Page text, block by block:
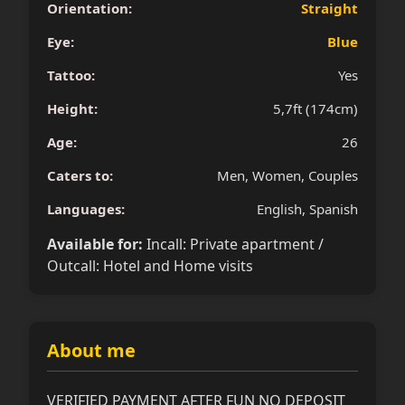
Orientation:
Straight
Eye:
Blue
Tattoo:
Yes
Height:
5,7ft (174cm)
Age:
26
Caters to:
Men, Women, Couples
Languages:
English, Spanish
Available for: Incall: Private apartment /
Outcall: Hotel and Home visits
About me
VERIFIED PAYMENT AFTER FUN NO DEPOSIT